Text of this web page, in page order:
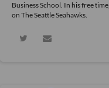
Business School. In his free
on The Seattle Seahawks.